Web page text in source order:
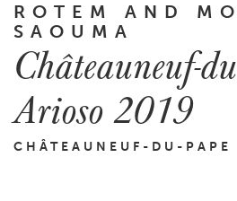
ROTEM AND
SAOUMA
Châteauneuf-
Arioso 2019
CHÂTEAUNEUF-DU-PAPE